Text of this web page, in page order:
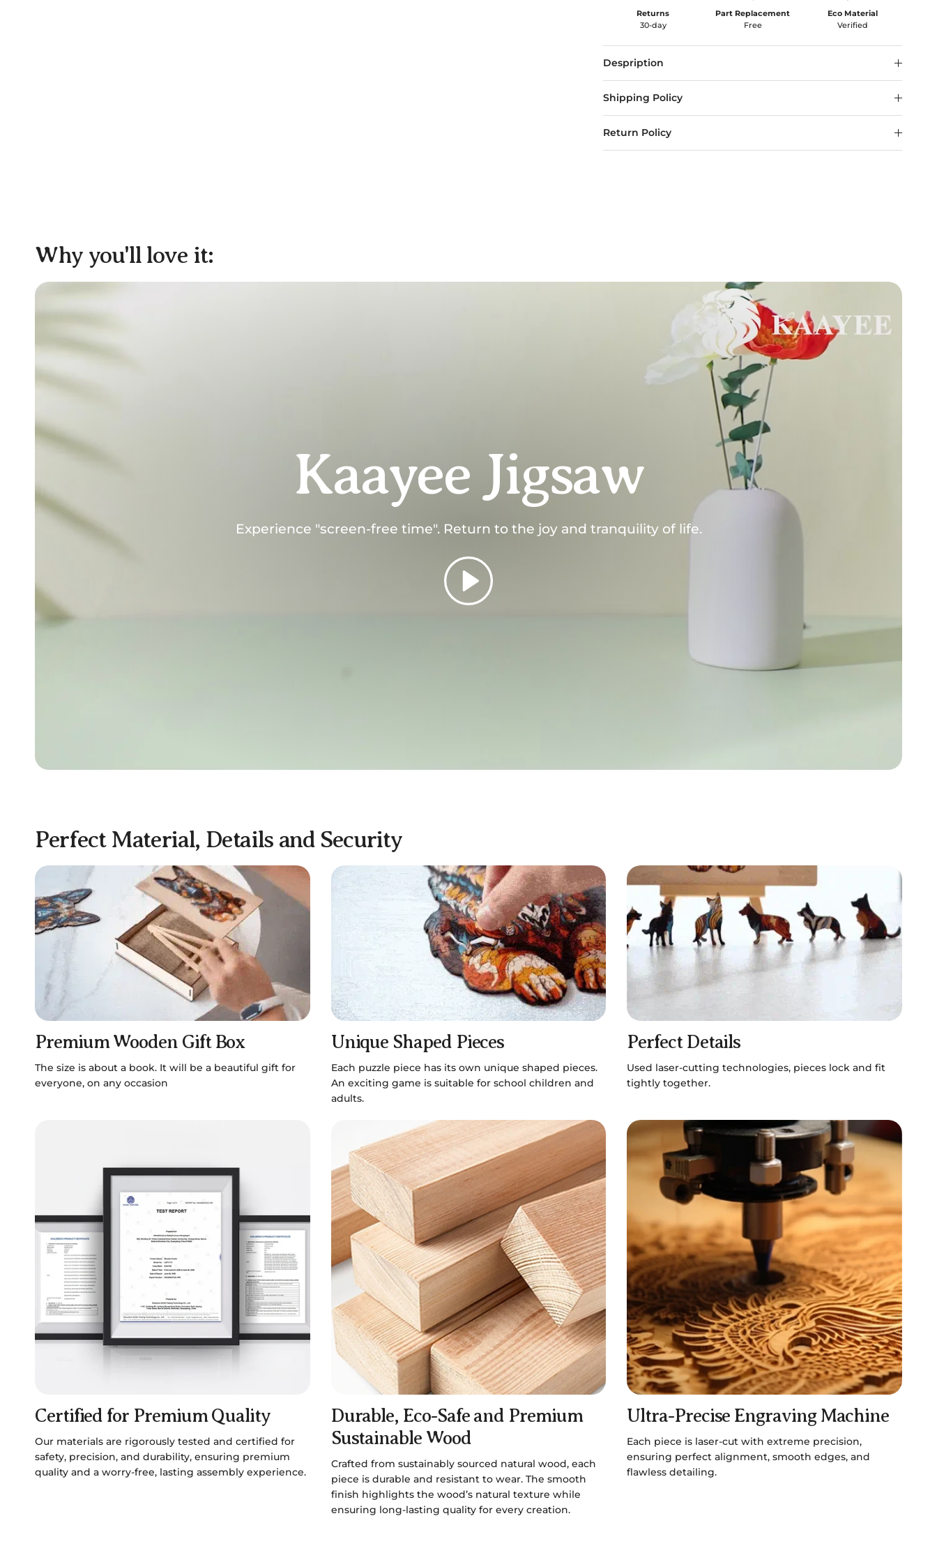
Returns
30-day
Part Replacement
Free
Eco Material
Verified
Despription
Shipping Policy
Return Policy
Why you'll love it:
Kaayee Jigsaw
Experience "screen-free time". Return to the joy and tranquility of life.
Play
Perfect Material, Details and Security
Premium Wooden Gift Box
The size is about a book. It will be a beautiful gift for
everyone, on any occasion
Unique Shaped Pieces
Each puzzle piece has its own unique shaped pieces.
An exciting game is suitable for school children and
adults.
Perfect Details
Used laser-cutting technologies, pieces lock and fit
tightly together.
Certified for Premium Quality
Our materials are rigorously tested and certified for
safety, precision, and durability, ensuring premium
quality and a worry-free, lasting assembly experience.
Durable, Eco-Safe and Premium
Sustainable Wood
Crafted from sustainably sourced natural wood, each
piece is durable and resistant to wear. The smooth
finish highlights the wood’s natural texture while
ensuring long-lasting quality for every creation.
Ultra-Precise Engraving Machine
Each piece is laser-cut with extreme precision,
ensuring perfect alignment, smooth edges, and
flawless detailing.